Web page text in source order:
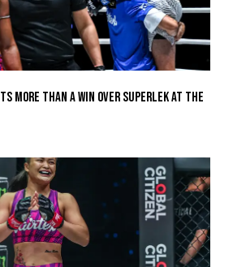
More Than A Win Over Superlek At The